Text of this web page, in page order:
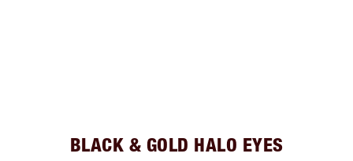
BLACK & GOLD HALO EYES